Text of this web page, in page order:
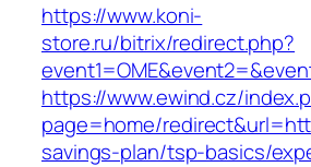
https://www.koni-
store.ru/bitrix/redirect.php?
https://www.ewind.cz/
page=home/
savings-plan/tsp-basics/